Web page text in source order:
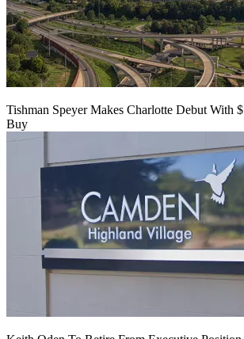
Tishman Speyer Makes Charlotte Debut With
Buy